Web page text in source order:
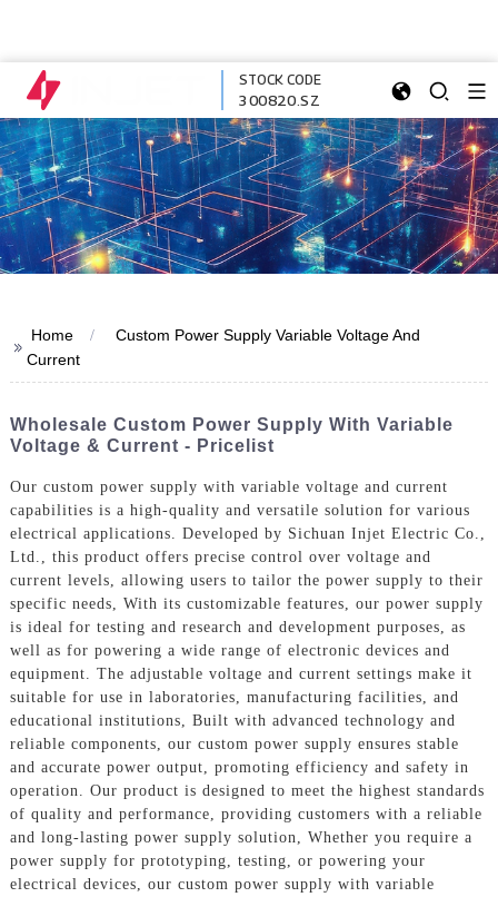
STOCK CODE
300820.SZ
>> Home
Custom Power Supply Variable Voltage And
Current
Wholesale Custom Power Supply With Variable
Voltage & Current - Pricelist
Our custom power supply with variable voltage and current
capabilities is a high-quality and versatile solution for various
electrical applications. Developed by Sichuan Injet Electric Co.,
Ltd., this product offers precise control over voltage and
current levels, allowing users to tailor the power supply to their
specific needs, With its customizable features, our power supply
is ideal for testing and research and development purposes, as
well as for powering a wide range of electronic devices and
equipment. The adjustable voltage and current settings make it
suitable for use in laboratories, manufacturing facilities, and
educational institutions, Built with advanced technology and
reliable components, our custom power supply ensures stable
and accurate power output, promoting efficiency and safety in
operation. Our product is designed to meet the highest standards
of quality and performance, providing customers with a reliable
and long-lasting power supply solution, Whether you require a
power supply for prototyping, testing, or powering your
electrical devices, our custom power supply with variable